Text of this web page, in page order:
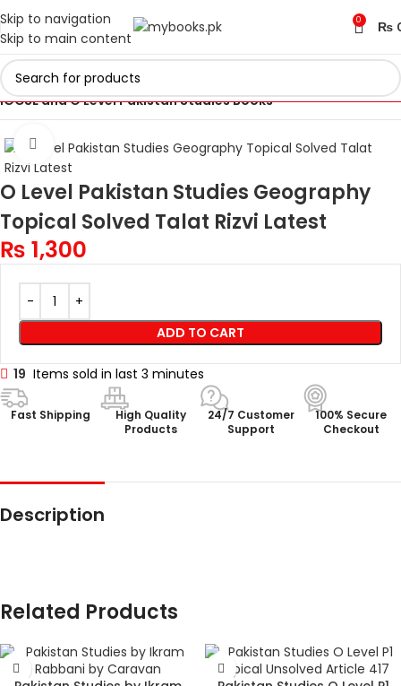
Skip to navigation
Skip to main content
0 ₨
Home Cambridge IGCSE and O Levels Books
IGCSE and O Level Pakistan Studies Books
Click to enlarge
O Level Pakistan Studies Geography
Topical Solved Talat Rizvi Latest
₨ 1,300
ADD TO CART
19 Items sold in last 3 minutes
Fast Shipping
High Quality
Products
24/7 Customer
Support
100% Secure
Checkout
Description
Related Products